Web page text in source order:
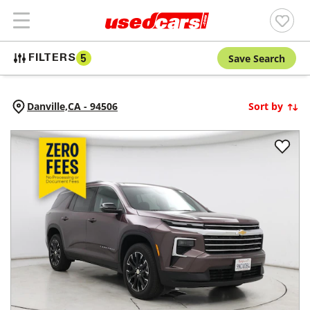
FILTERS 5 Save Search
Danville,CA - 94506 Sort by